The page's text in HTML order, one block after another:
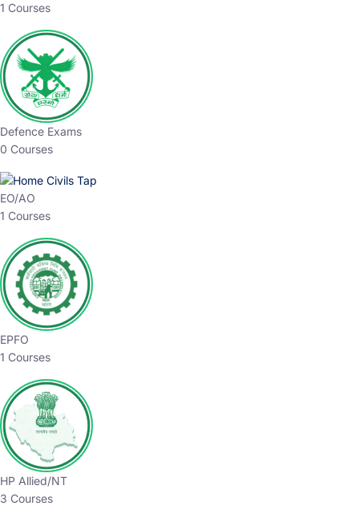
1 Courses
Defence Exams
0 Courses
EO/AO
1 Courses
EPFO
1 Courses
HP Allied/NT
3 Courses